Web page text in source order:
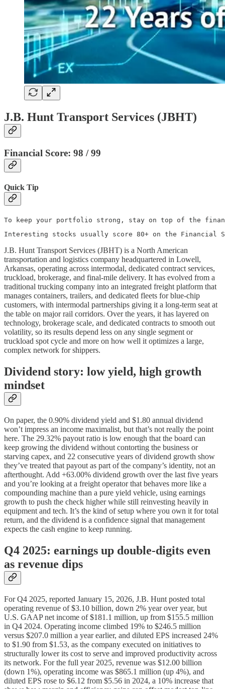
J.B. Hunt Transport Services (JBHT)
Financial Score: 98 / 99
Quick Tip
To keep your portfolio strong, stay on top of the
Interesting stocks usually score 80+ on the
J.B. Hunt Transport Services (JBHT) is a North American
transportation and logistics company headquartered in Lowell,
Arkansas, operating across intermodal, dedicated contract services,
truckload, brokerage, and final‑mile delivery. It has evolved from a
traditional trucking company into an integrated freight platform that
manages containers, trailers, and dedicated fleets for blue‑chip
customers, with intermodal partnerships giving it a long‑term seat at
the table on major rail corridors. Over the years, it has layered on
technology, brokerage scale, and dedicated contracts to smooth out
volatility, so its results depend less on any single segment or
truckload spot cycle and more on how well it optimizes a large,
complex network for shippers.
Dividend story: low yield, high growth
mindset
On paper, the 0.90% dividend yield and $1.80 annual dividend
won’t impress an income maximalist, but that’s not really the point
here. The 29.32% payout ratio is low enough that the board can
keep growing the dividend without contorting the business or
starving capex, and 22 consecutive years of dividend growth show
they’ve treated that payout as part of the company’s identity, not an
afterthought. Add +63.00% dividend growth over the last five years
and you’re looking at a freight operator that behaves more like a
compounding machine than a pure yield vehicle, using earnings
growth to push the check higher while still reinvesting heavily in
equipment and tech. It’s the kind of setup where you own it for total
return, and the dividend is a confidence signal that management
expects the cash engine to keep running.
Q4 2025: earnings up double‑digits even
as revenue dips
For Q4 2025, reported January 15, 2026, J.B. Hunt posted total
operating revenue of $3.10 billion, down 2% year over year, but
U.S. GAAP net income of $181.1 million, up from $155.5 million
in Q4 2024. Operating income climbed 19% to $246.5 million
versus $207.0 million a year earlier, and diluted EPS increased 24%
to $1.90 from $1.53, as the company executed on initiatives to
structurally lower its cost to serve and improved productivity across
its network. For the full year 2025, revenue was $12.00 billion
(down 1%), operating income was $865.1 million (up 4%), and
diluted EPS rose to $6.12 from $5.56 in 2024, a 10% increase that